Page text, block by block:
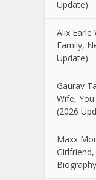
Update)
Alix Earle
Family,
Update)
Gaurav
Wife,
(2026
Maxx
Biography